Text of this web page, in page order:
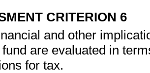
CRITERION 6
and other
are evaluated in
for tax.